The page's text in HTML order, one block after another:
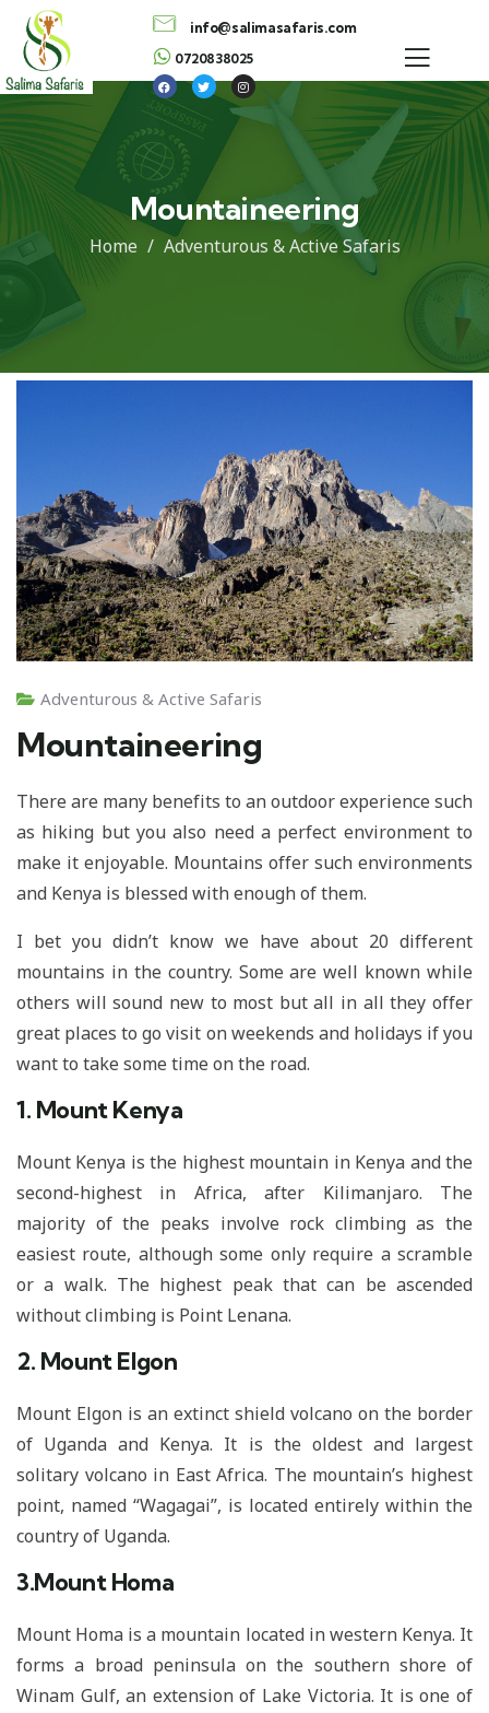
info@salimasafaris.com
0720838025
Mountaineering
Home Adventurous & Active Safaris
Adventurous & Active Safaris
Mountaineering
There are many benefits to an outdoor experience such
as hiking but you also need a perfect environment to
make it enjoyable. Mountains offer such environments
and Kenya is blessed with enough of them.
I bet you didn’t know we have about 20 different
mountains in the country. Some are well known while
others will sound new to most but all in all they offer
great places to go visit on weekends and holidays if you
want to take some time on the road.
1. Mount Kenya
Mount Kenya is the highest mountain in Kenya and the
second-highest in Africa, after Kilimanjaro. The
majority of the peaks involve rock climbing as the
easiest route, although some only require a scramble
or a walk. The highest peak that can be ascended
without climbing is Point Lenana.
2. Mount Elgon
Mount Elgon is an extinct shield volcano on the border
of Uganda and Kenya. It is the oldest and largest
solitary volcano in East Africa. The mountain’s highest
point, named “Wagagai”, is located entirely within the
country of Uganda.
3.Mount Homa
Mount Homa is a mountain located in western Kenya. It
forms a broad peninsula on the southern shore of
Winam Gulf, an extension of Lake Victoria. It is one of